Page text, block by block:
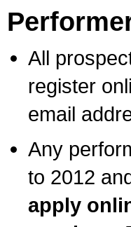
All
register
email
Any
to 2012
apply